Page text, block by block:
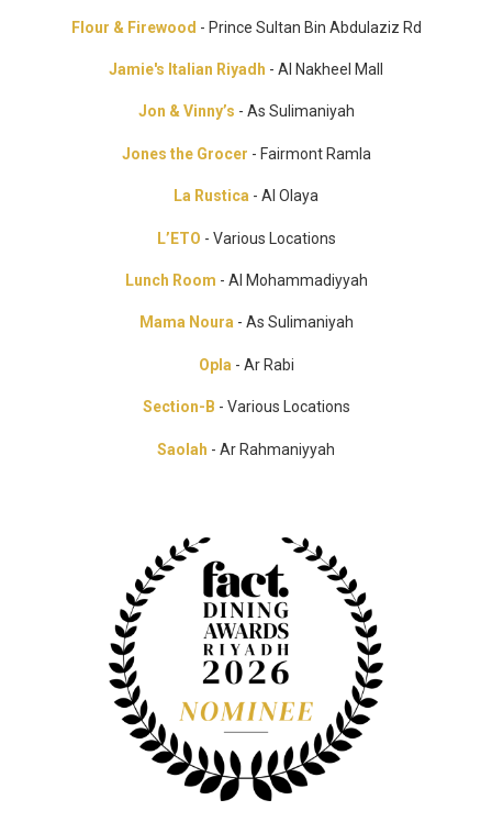
Flour & Firewood - Prince Sultan Bin Abdulaziz Rd
Jamie's Italian Riyadh - Al Nakheel Mall
Jon & Vinny’s - As Sulimaniyah
Jones the Grocer - Fairmont Ramla
La Rustica - Al Olaya
L’ETO - Various Locations
Lunch Room - Al Mohammadiyyah
Mama Noura - As Sulimaniyah
Opla - Ar Rabi
Section-B - Various Locations
Saolah - Ar Rahmaniyyah